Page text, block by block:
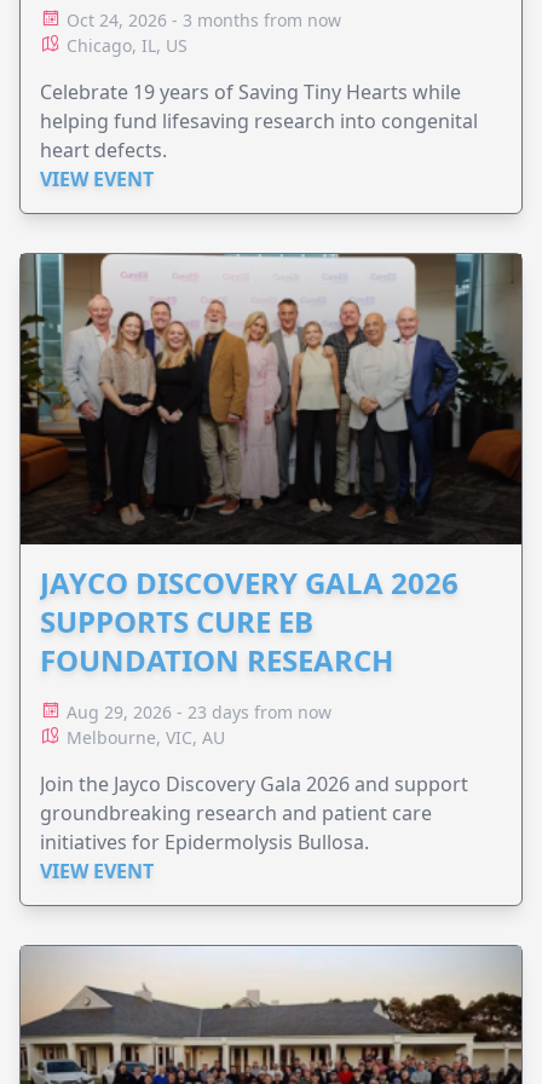
Oct 24, 2026 - 3 months from now
Chicago, IL, US
Celebrate 19 years of Saving Tiny Hearts while
helping fund lifesaving research into congenital
heart defects.
VIEW EVENT
JAYCO DISCOVERY GALA 2026
SUPPORTS CURE EB
FOUNDATION RESEARCH
Aug 29, 2026 - 23 days from now
Melbourne, VIC, AU
Join the Jayco Discovery Gala 2026 and support
groundbreaking research and patient care
initiatives for Epidermolysis Bullosa.
VIEW EVENT